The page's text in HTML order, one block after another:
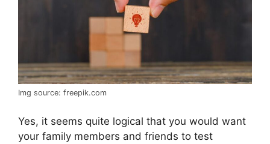
Img source: freepik.com
Yes, it seems quite logical that you would want
your family members and friends to test